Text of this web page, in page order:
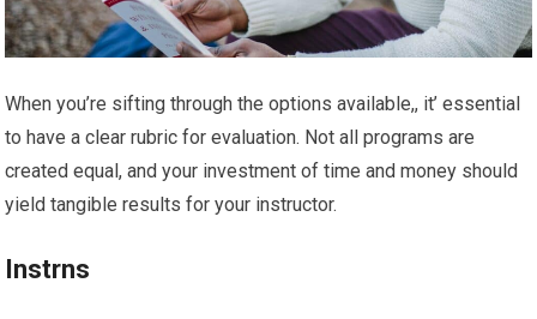
When you’re sifting through the options available,, it’ essential
to have a clear rubric for evaluation. Not all programs are
created equal, and your investment of time and money should
yield tangible results for your instructor.
Instrns